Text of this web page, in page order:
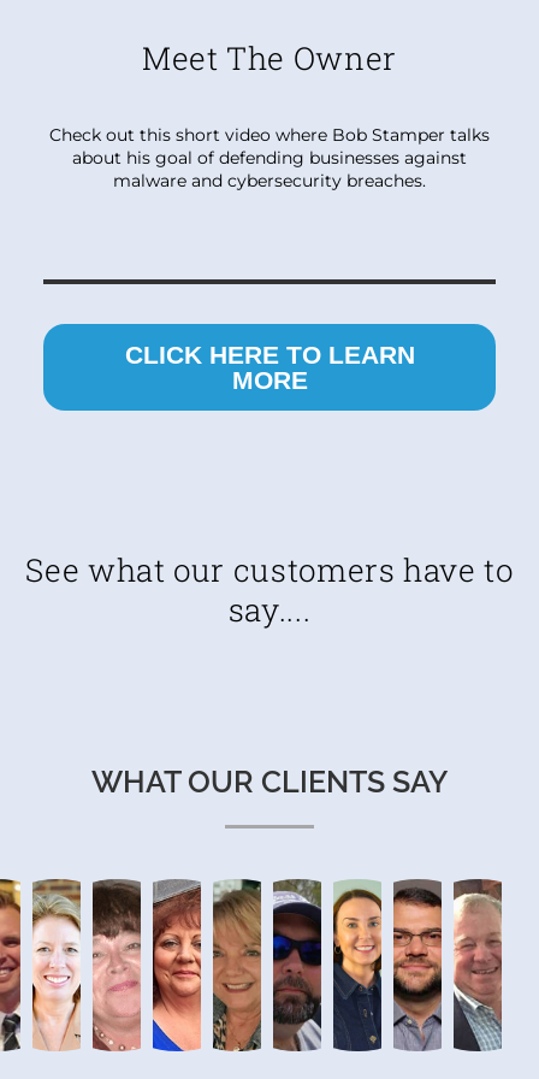
Meet The Owner
Check out this short video where Bob Stamper talks
about his goal of defending businesses against
malware and cybersecurity breaches.
CLICK HERE TO LEARN
MORE
See what our customers have to
say....
WHAT OUR CLIENTS SAY